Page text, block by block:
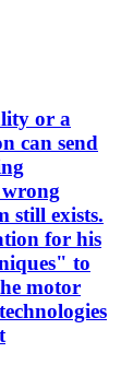
or a
can send
still exists.
for his
to
motor